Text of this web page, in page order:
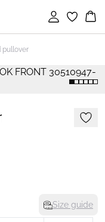
Sign in
pullover
Size guide